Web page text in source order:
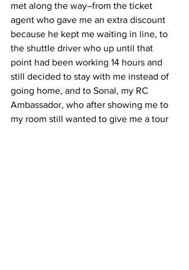
met along the way–from the ticket
agent who gave me an extra discount
because he kept me waiting in line, to
the shuttle driver who up until that
point had been working 14 hours and
still decided to stay with me instead of
going home, and to Sonal, my RC
Ambassador, who after showing me to
my room still wanted to give me a tour